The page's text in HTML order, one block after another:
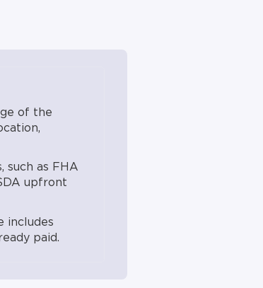
all products
of the
such as FHA
upfront
includes
paid.